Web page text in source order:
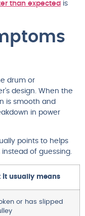
than expected is
drum or
design. When the
is smooth and
in power
points to helps
of guessing.
it usually means
or has slipped